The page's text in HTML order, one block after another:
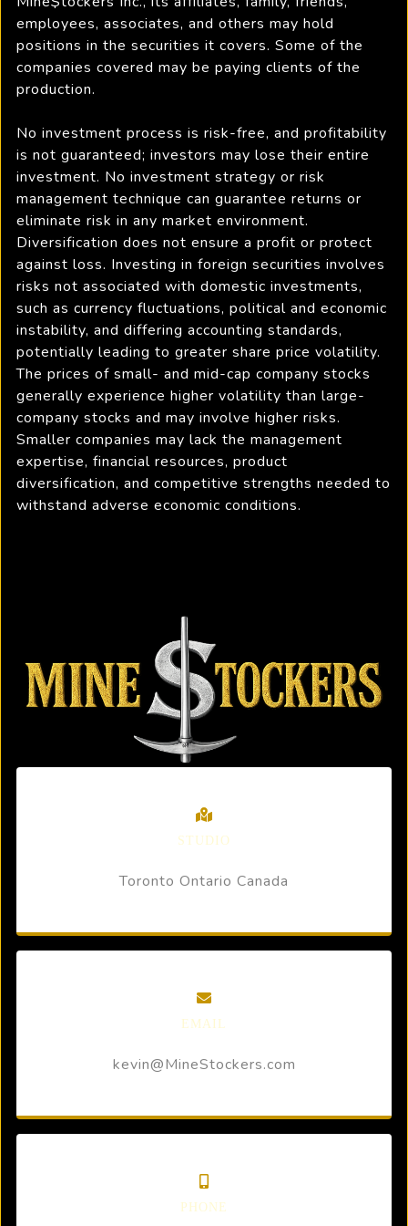
employees, associates, and others may hold
positions in the securities it covers. Some of the
companies covered may be paying clients of the
production.
No investment process is risk-free, and profitability
is not guaranteed; investors may lose their entire
investment. No investment strategy or risk
management technique can guarantee returns or
eliminate risk in any market environment.
Diversification does not ensure a profit or protect
against loss. Investing in foreign securities involves
risks not associated with domestic investments,
such as currency fluctuations, political and economic
instability, and differing accounting standards,
potentially leading to greater share price volatility.
The prices of small- and mid-cap company stocks
generally experience higher volatility than large-
company stocks and may involve higher risks.
Smaller companies may lack the management
expertise, financial resources, product
diversification, and competitive strengths needed to
withstand adverse economic conditions.
STUDIO
Toronto Ontario Canada
EMAIL
kevin@MineStockers.com
PHONE